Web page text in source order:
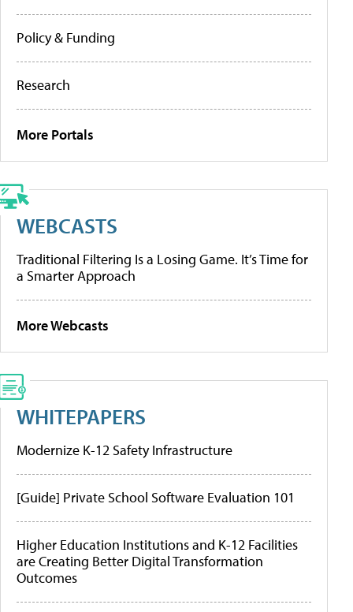
Policy & Funding
Research
More Portals
WEBCASTS
Traditional Filtering Is a Losing Game. It’s Time for
a Smarter Approach
More Webcasts
WHITEPAPERS
Modernize K-12 Safety Infrastructure
[Guide] Private School Software Evaluation 101
Higher Education Institutions and K-12 Facilities
are Creating Better Digital Transformation
Outcomes